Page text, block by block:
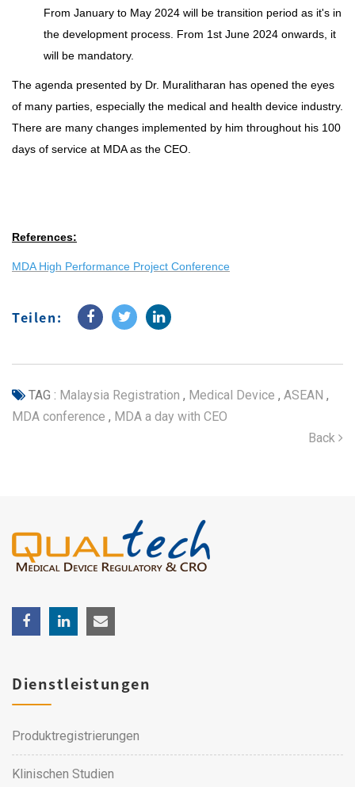
From January to May 2024 will be transition period as it's in
the development process. From 1st June 2024 onwards, it
will be mandatory.
The agenda presented by Dr. Muralitharan has opened the eyes
of many parties, especially the medical and health device industry.
There are many changes implemented by him throughout his 100
days of service at MDA as the CEO.
References:
MDA High Performance Project Conference
Teilen:
TAG : Malaysia Registration , Medical Device , ASEAN ,
MDA conference , MDA a day with CEO
Back
Dienstleistungen
Produktregistrierungen
Klinischen Studien